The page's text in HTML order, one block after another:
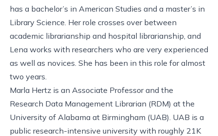
has a bachelor’s in American Studies and a master’s in
Library Science. Her role crosses over between
academic librarianship and hospital librarianship, and
Lena works with researchers who are very experienced
as well as novices. She has been in this role for almost
two years.
Marla Hertz is an Associate Professor and the
Research Data Management Librarian (RDM) at the
University of Alabama at Birmingham (UAB). UAB is a
public research-intensive university with roughly 21K